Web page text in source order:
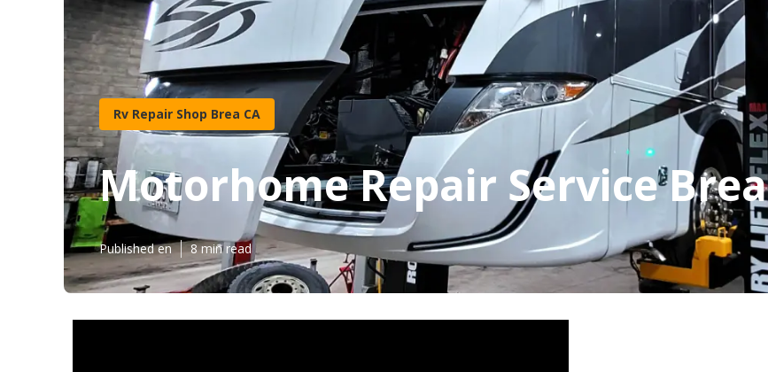
Rv Repair Shop Brea CA
Motorhome Repair Service Brea
Published en 8 min read